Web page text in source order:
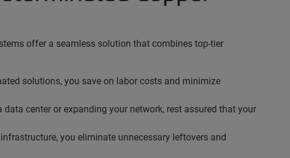
offer a seamless solution that combines top-tier
solutions, you save on labor costs and minimize
center or expanding your network, rest assured that your
you eliminate unnecessary leftovers and